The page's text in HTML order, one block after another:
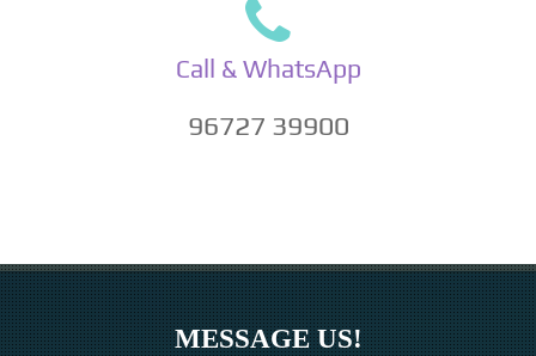
Call & WhatsApp
96727 39900
MESSAGE US!